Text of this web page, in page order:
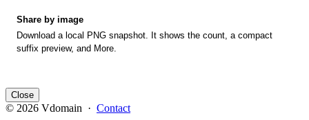
Share by image
Download a local PNG snapshot. It shows the count, a compact
suffix preview, and More.
Close
© 2026 Vdomain · Contact